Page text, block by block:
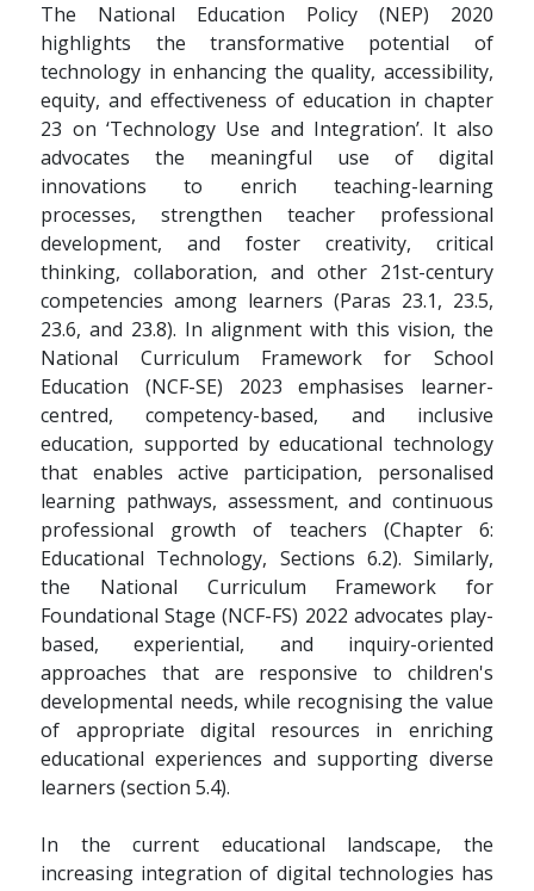
The National Education Policy (NEP) 2020
highlights the transformative potential of
technology in enhancing the quality, accessibility,
equity, and effectiveness of education in chapter
23 on ‘Technology Use and Integration’. It also
advocates the meaningful use of digital
innovations to enrich teaching-learning
processes, strengthen teacher professional
development, and foster creativity, critical
thinking, collaboration, and other 21st-century
competencies among learners (Paras 23.1, 23.5,
23.6, and 23.8). In alignment with this vision, the
National Curriculum Framework for School
Education (NCF-SE) 2023 emphasises learner-
centred, competency-based, and inclusive
education, supported by educational technology
that enables active participation, personalised
learning pathways, assessment, and continuous
professional growth of teachers (Chapter 6:
Educational Technology, Sections 6.2). Similarly,
the National Curriculum Framework for
Foundational Stage (NCF-FS) 2022 advocates play-
based, experiential, and inquiry-oriented
approaches that are responsive to children's
developmental needs, while recognising the value
of appropriate digital resources in enriching
educational experiences and supporting diverse
learners (section 5.4).
In the current educational landscape, the
increasing integration of digital technologies has